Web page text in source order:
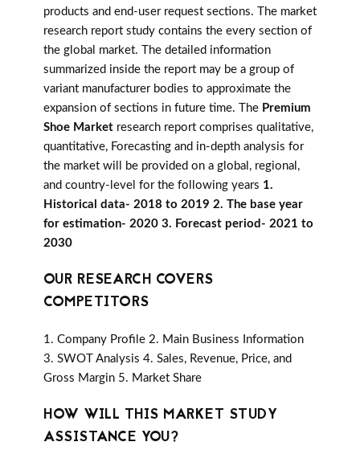
products and end-user request sections. The market
research report study contains the every section of
the global market. The detailed information
summarized inside the report may be a group of
variant manufacturer bodies to approximate the
expansion of sections in future time. The Premium
Shoe Market research report comprises qualitative,
quantitative, Forecasting and in-depth analysis for
the market will be provided on a global, regional,
and country-level for the following years 1.
Historical data- 2018 to 2019 2. The base year
for estimation- 2020 3. Forecast period- 2021 to
2030
OUR RESEARCH COVERS
COMPETITORS
1. Company Profile 2. Main Business Information
3. SWOT Analysis 4. Sales, Revenue, Price, and
Gross Margin 5. Market Share
HOW WILL THIS MARKET STUDY
ASSISTANCE YOU?